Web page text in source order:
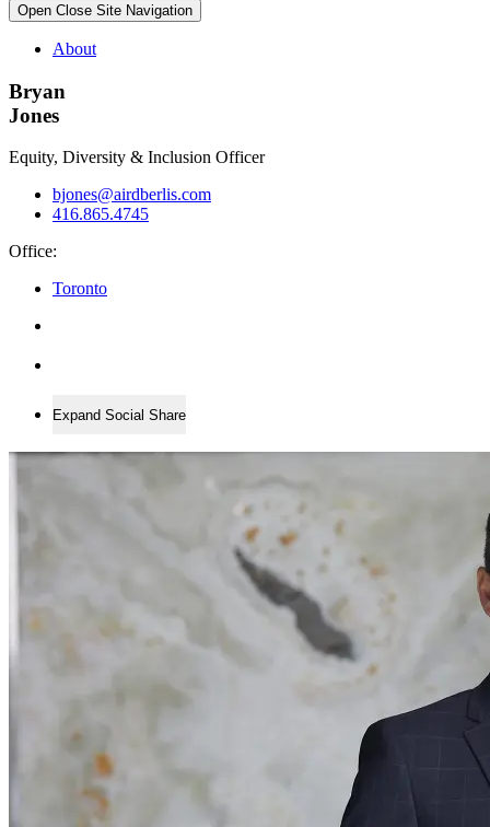
Open Close Site Navigation
About
Bryan
Jones
Equity, Diversity & Inclusion Officer
bjones@airdberlis.com
416.865.4745
Office:
Toronto
Expand Social Share